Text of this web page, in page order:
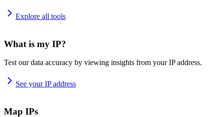
Explore all tools
What is my IP?
Test our data accuracy by viewing insights from your IP address.
See your IP address
Map IPs